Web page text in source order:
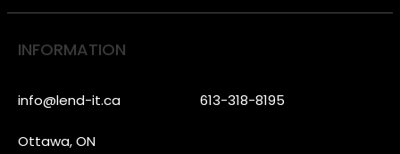
INFORMATION
info@lend-it.ca 613-318-8195
Ottawa, ON